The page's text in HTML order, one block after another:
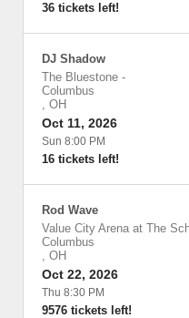
36 tickets left!
DJ Shadow
The Bluestone -
Columbus
, OH
Oct 11, 2026
Sun 8:00 PM
16 tickets left!
Rod Wave
Value City Arena at The
Columbus
, OH
Oct 22, 2026
Thu 8:30 PM
9576 tickets left!